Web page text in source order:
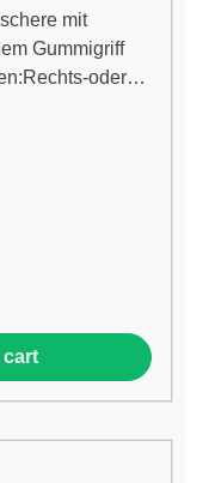
mit
Gummigriff
oder